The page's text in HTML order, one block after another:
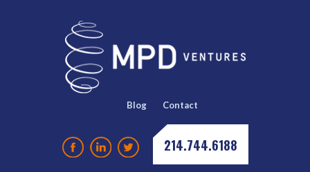
Blog Contact
214.744.6188